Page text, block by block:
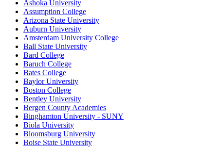
Ashoka University
Assumption College
Arizona State University
Auburn University
Amsterdam University College
Ball State University
Bard College
Baruch College
Bates College
Baylor University
Boston College
Bentley University
Bergen County Academies
Binghamton University - SUNY
Biola University
Bloomsburg University
Boise State University